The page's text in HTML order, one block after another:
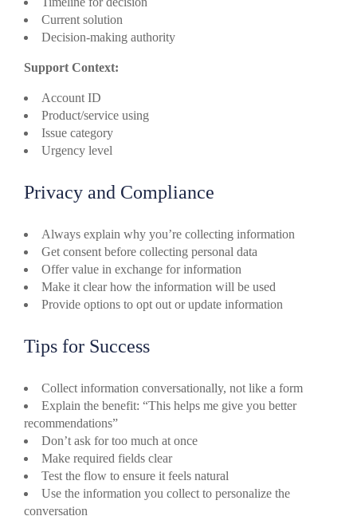
Current solution
Decision-making authority
Support Context:
Account ID
Product/service using
Issue category
Urgency level
Privacy and Compliance
Always explain why you’re collecting information
Get consent before collecting personal data
Offer value in exchange for information
Make it clear how the information will be used
Provide options to opt out or update information
Tips for Success
Collect information conversationally, not like a form
Explain the benefit: “This helps me give you better
recommendations”
Don’t ask for too much at once
Make required fields clear
Test the flow to ensure it feels natural
Use the information you collect to personalize the
conversation